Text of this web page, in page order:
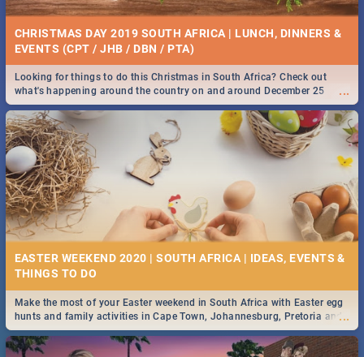
CHRISTMAS DAY 2019 SOUTH AFRICA | LUNCH, DINNERS &
EVENTS (CPT / JHB / DBN / PTA)
...
Looking for things to do this Christmas in South Africa? Check out
what's happening around the country on and around December 25
2019.
EASTER WEEKEND 2020 | SOUTH AFRICA | IDEAS, EVENTS &
...
Make the most of your Easter weekend in South Africa with Easter egg
hunts and family activities in Cape Town, Johannesburg, Pretoria and
Durban... Find things to do this Easter by looking at some ideas below.